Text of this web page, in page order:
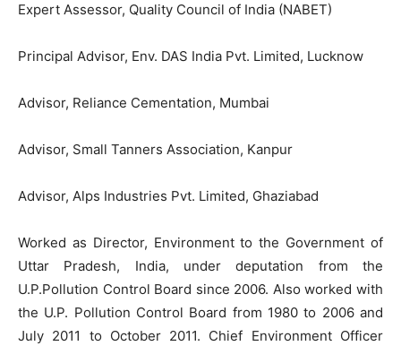
Expert Assessor, Quality Council of India (NABET)
Principal Advisor, Env. DAS India Pvt. Limited, Lucknow
Advisor, Reliance Cementation, Mumbai
Advisor, Small Tanners Association, Kanpur
Advisor, Alps Industries Pvt. Limited, Ghaziabad
Worked as Director, Environment to the Government of
Uttar Pradesh, India, under deputation from the
U.P.Pollution Control Board since 2006. Also worked with
the U.P. Pollution Control Board from 1980 to 2006 and
July 2011 to October 2011. Chief Environment Officer